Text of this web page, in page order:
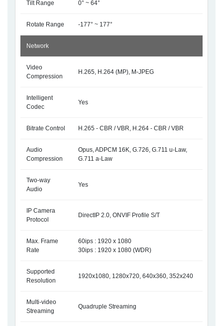
Tilt Range 0° ~ 64°
Rotate Range -177° ~ 177°
Network
Video
Compression
H.265, H.264 (MP), M-JPEG
Intelligent
Codec
Yes
Bitrate Control H.265 - CBR / VBR, H.264 - CBR / VBR
Audio
Compression
Opus, ADPCM 16K, G.726, G.711 u-Law,
G.711 a-Law
Two-way
Audio
Yes
IP Camera
Protocol
DirectIP 2.0, ONVIF Profile S/T
Max. Frame
Rate
60ips : 1920 x 1080
30ips : 1920 x 1080 (WDR)
Supported
Resolution
1920x1080, 1280x720, 640x360, 352x240
Multi-video
Streaming
Quadruple Streaming